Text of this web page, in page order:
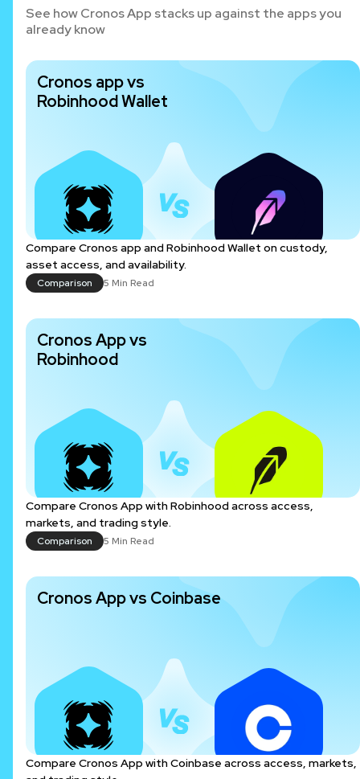
See how Cronos App stacks up against the apps you
already know
Cronos app vs
Robinhood Wallet
Compare Cronos app and Robinhood Wallet on custody,
asset access, and availability.
Comparison 5 Min Read
Cronos App vs
Robinhood
Compare Cronos App with Robinhood across access,
markets, and trading style.
Comparison 5 Min Read
Cronos App vs Coinbase
Compare Cronos App with Coinbase across access, markets,